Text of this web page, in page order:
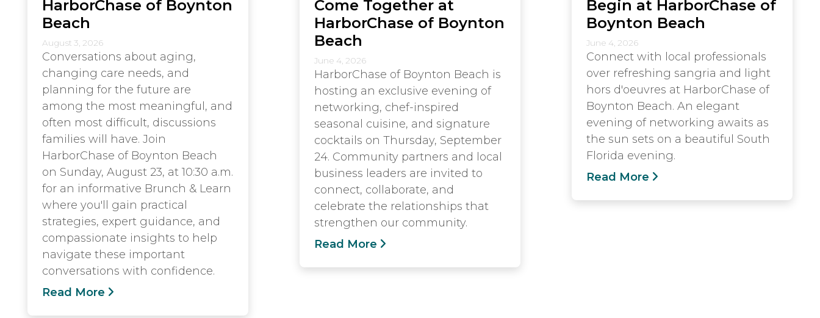
HarborChase of Boynton
Beach
August 3, 2026
Conversations about aging,
changing care needs, and
planning for the future are
among the most meaningful, and
often most difficult, discussions
families will have. Join
HarborChase of Boynton Beach
on Sunday, August 23, at 10:30 a.m.
for an informative Brunch & Learn
where you'll gain practical
strategies, expert guidance, and
compassionate insights to help
navigate these important
conversations with confidence.
Read More
Come Together at
HarborChase of Boynton
Beach
June 4, 2026
HarborChase of Boynton Beach is
hosting an exclusive evening of
networking, chef-inspired
seasonal cuisine, and signature
cocktails on Thursday, September
24. Community partners and local
business leaders are invited to
connect, collaborate, and
celebrate the relationships that
strengthen our community.
Read More
Begin at HarborChase of
Boynton Beach
June 4, 2026
Connect with local professionals
over refreshing sangria and light
hors d'oeuvres at HarborChase of
Boynton Beach. An elegant
evening of networking awaits as
the sun sets on a beautiful South
Florida evening.
Read More